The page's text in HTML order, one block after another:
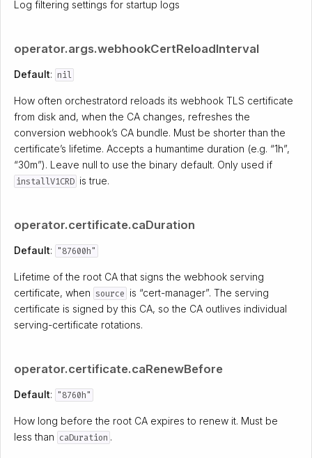
Log filtering settings for startup logs
operator.args.webhookCertReloadInterval
Default: nil
How often orchestratord reloads its webhook TLS certificate
from disk and, when the CA changes, refreshes the
conversion webhook’s CA bundle. Must be shorter than the
certificate’s lifetime. Accepts a humantime duration (e.g. “1h”,
“30m”). Leave null to use the binary default. Only used if
installV1CRD is true.
operator.certificate.caDuration
Default: "87600h"
Lifetime of the root CA that signs the webhook serving
certificate, when source is “cert-manager”. The serving
certificate is signed by this CA, so the CA outlives individual
serving-certificate rotations.
operator.certificate.caRenewBefore
Default: "8760h"
How long before the root CA expires to renew it. Must be
less than caDuration .